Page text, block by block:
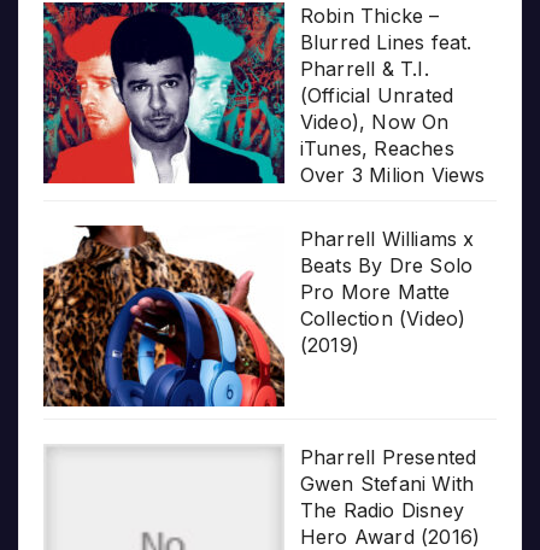
Robin Thicke –
Blurred Lines feat.
Pharrell & T.I.
(Official Unrated
Video), Now On
iTunes, Reaches
Over 3 Milion Views
Pharrell Williams x
Beats By Dre Solo
Pro More Matte
Collection (Video)
(2019)
Pharrell Presented
Gwen Stefani With
The Radio Disney
Hero Award (2016)